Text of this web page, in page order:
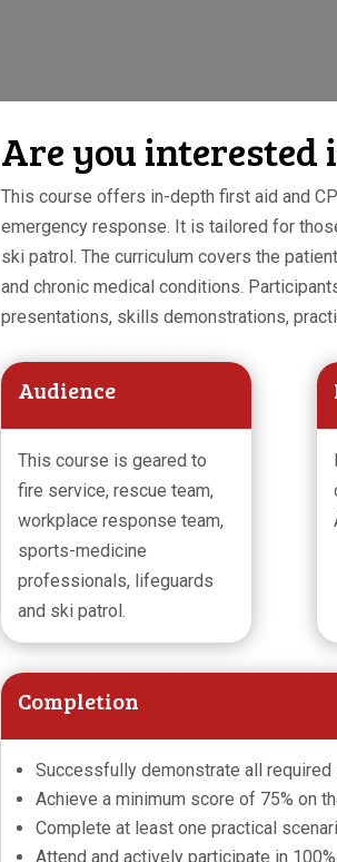
Are you interested
This course offers in-depth first aid and
emergency response. It is tailored for
ski patrol. The curriculum covers the
and chronic medical conditions.
presentations, skills demonstrations,
Audience
This course is geared to
fire service, rescue team,
workplace response team,
sports-medicine
professionals, lifeguards
and ski patrol.
Completion
Successfully demonstrate all
Achieve a minimum score of 75% on
Complete at least one practical
Attend and actively participate in